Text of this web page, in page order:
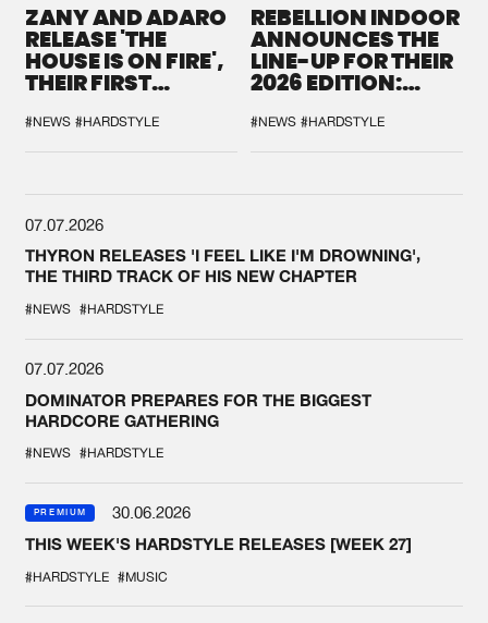
ZANY AND ADARO
RELEASE 'THE
HOUSE IS ON FIRE',
THEIR FIRST
#NEWS #HARDSTYLE
REBELLION INDOOR
ANNOUNCES THE
LINE-UP FOR THEIR
2026 EDITION:
SYSTEM'
#NEWS #HARDSTYLE
07.07.2026
THYRON RELEASES 'I FEEL LIKE I'M DROWNING',
THE THIRD TRACK OF HIS NEW CHAPTER
#NEWS #HARDSTYLE
07.07.2026
DOMINATOR PREPARES FOR THE BIGGEST
HARDCORE GATHERING
#NEWS #HARDSTYLE
PREMIUM
30.06.2026
THIS WEEK'S HARDSTYLE RELEASES [WEEK 27]
#HARDSTYLE #MUSIC